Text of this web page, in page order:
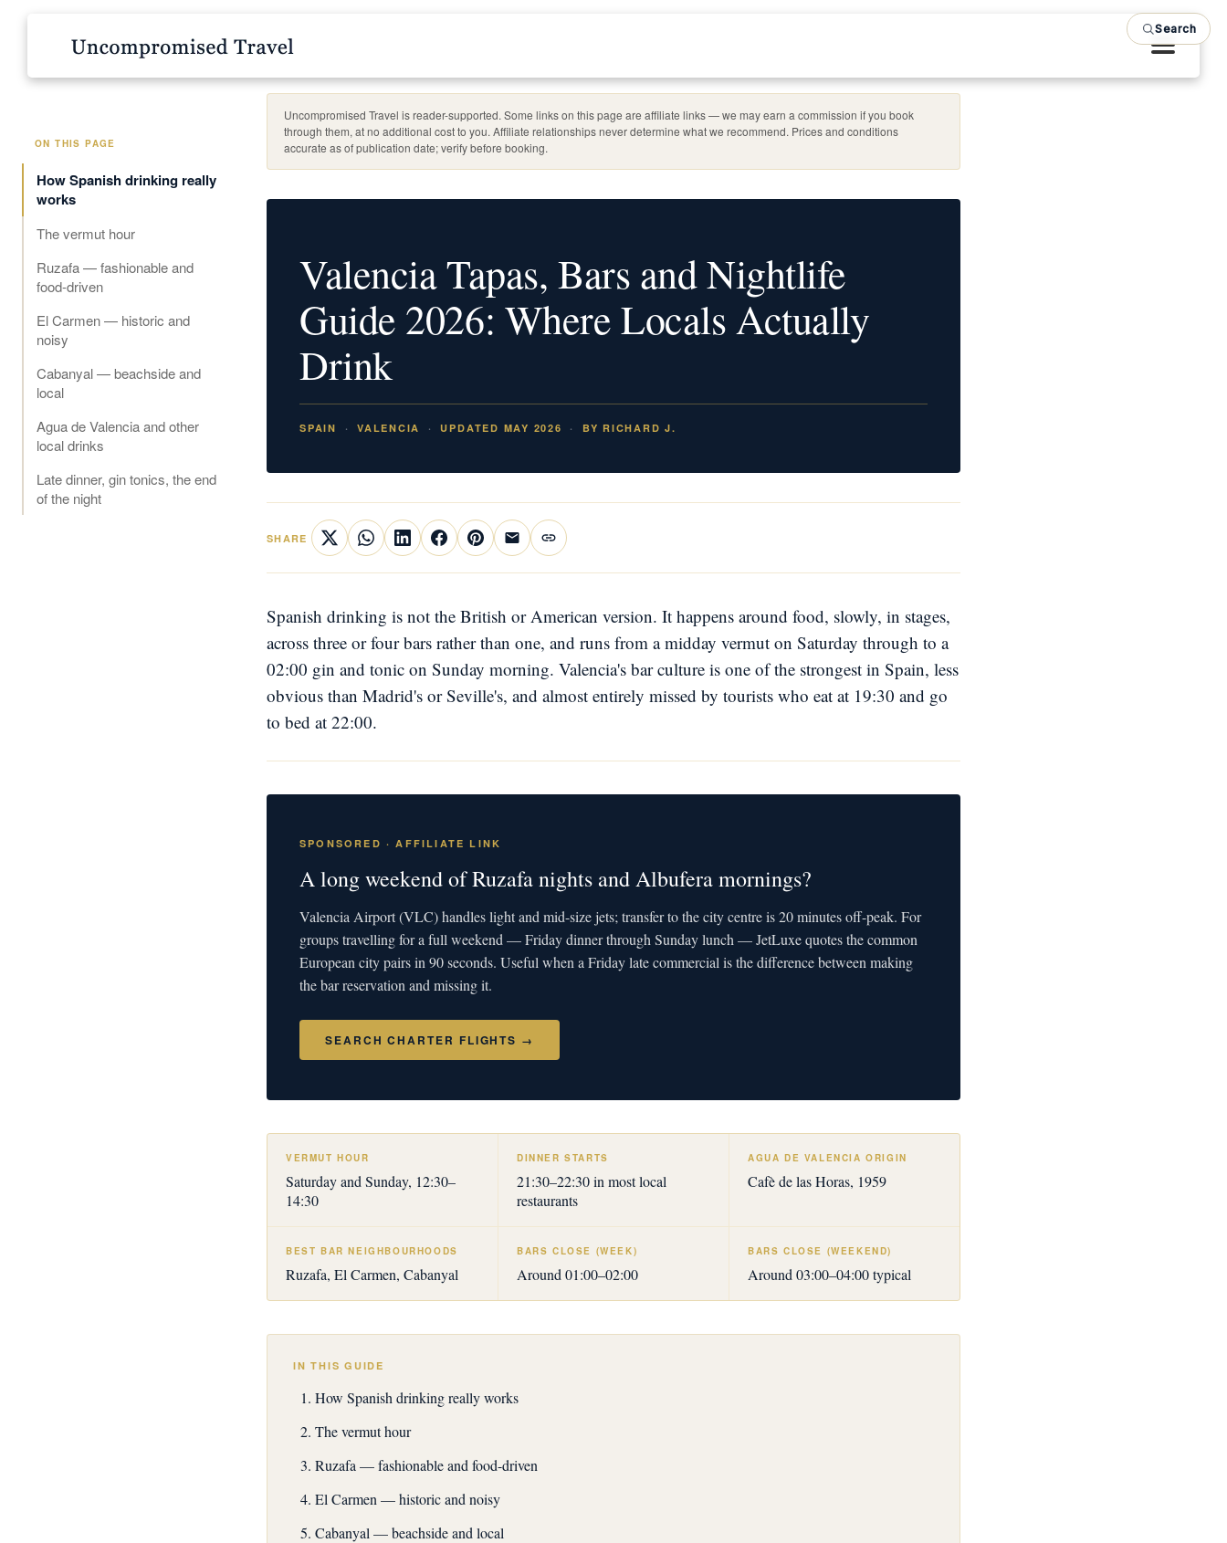
Uncompromised Travel is reader-supported. Some links on this page are affiliate links — we may earn a commission if you book
through them, at no additional cost to you. Affiliate relationships never determine what we recommend. Prices and conditions
accurate as of publication date; verify before booking.
Valencia Tapas, Bars and Nightlife
Guide 2026: Where Locals Actually
Drink
SPAIN VALENCIA UPDATED MAY 2026 BY RICHARD J.
SHARE
Spanish drinking is not the British or American version. It happens around food, slowly, in stages,
across three or four bars rather than one, and runs from a midday vermut on Saturday through to a
02:00 gin and tonic on Sunday morning. Valencia's bar culture is one of the strongest in Spain, less
obvious than Madrid's or Seville's, and almost entirely missed by tourists who eat at 19:30 and go
to bed at 22:00.
SPONSORED · AFFILIATE LINK
A long weekend of Ruzafa nights and Albufera mornings?
Valencia Airport (VLC) handles light and mid-size jets; transfer to the city centre is 20 minutes off-peak. For
groups travelling for a full weekend — Friday dinner through Sunday lunch — JetLuxe quotes the common
European city pairs in 90 seconds. Useful when a Friday late commercial is the difference between making
the bar reservation and missing it.
SEARCH CHARTER FLIGHTS →
VERMUT HOUR
Saturday and Sunday, 12:30–
14:30
DINNER STARTS
21:30–22:30 in most local
restaurants
AGUA DE VALENCIA ORIGIN
Cafè de las Horas, 1959
BEST BAR NEIGHBOURHOODS
Ruzafa, El Carmen, Cabanyal
BARS CLOSE (WEEK)
Around 01:00–02:00
BARS CLOSE (WEEKEND)
Around 03:00–04:00 typical
IN THIS GUIDE
How Spanish drinking really works
The vermut hour
Ruzafa — fashionable and food-driven
El Carmen — historic and noisy
Cabanyal — beachside and local
Search
ON THIS PAGE
How Spanish drinking really
works
The vermut hour
Ruzafa — fashionable and
food-driven
El Carmen — historic and
noisy
Cabanyal — beachside and
local
Agua de Valencia and other
local drinks
Late dinner, gin tonics, the end
of the night